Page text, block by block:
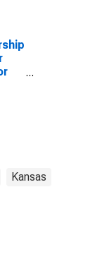
Kansas